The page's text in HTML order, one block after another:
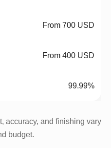
From 700 USD
From 400 USD
99.99%
accuracy, and finishing vary
budget.